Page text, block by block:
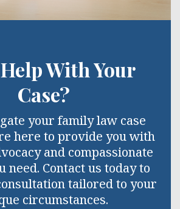
With Your
Case?
your family law case
here to provide you with
and compassionate
need. Contact us today to
tailored to your
circumstances.